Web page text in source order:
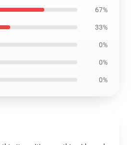
67%
33%
0%
0%
0%